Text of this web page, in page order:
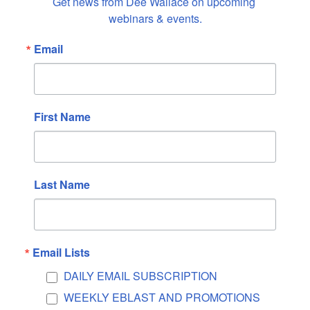
April 2023
February 2023
December 2022
November 2022
October 2022
July 2022
April 2022
March 2022
February 2022
webinars & events.
Email
First Name
Last Name
Email Lists
DAILY EMAIL SUBSCRIPTION
WEEKLY EBLAST AND PROMOTIONS